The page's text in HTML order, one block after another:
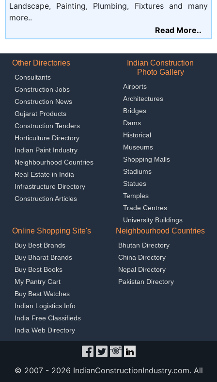
Landscape, Painting, Plumbing, Fixtures and many
more..
Read More..
Other Directories
Consultants
Construction Jobs
Construction News
Gujarat Products
Construction Tenders
Horticulture Directory
Indian Paint Industry
Neighbourhood Countries
Real Estate in India
Infrastructure Directory
Construction Articles
Indian Construction
Photo Gallery
Airports
Architectures
Bridges
Dams
Historical
Museums
Shopping Malls
Stadiums
Statues
Temples
Trade Centres
University Buildings
Online Shopping Site's
Buy Best Brands
Buy Bharat Brands
Buy Best Books
My Pantry Cart
Buy Best Watches
Indian Logistics Info
India Free Classifieds
India Web Directory
Neighbourhood Countries
Bhutan Directory
China Directory
Nepal Directory
Pakistan Directory
© 2007 - 2026 IndianConstructionIndustry.com. All